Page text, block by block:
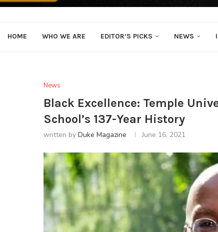
HOME WHO WE ARE EDITOR’S PICKS NEWS
News
Black Excellence: Temple
School’s 137-Year History
written by Duke Magazine June 16, 2021